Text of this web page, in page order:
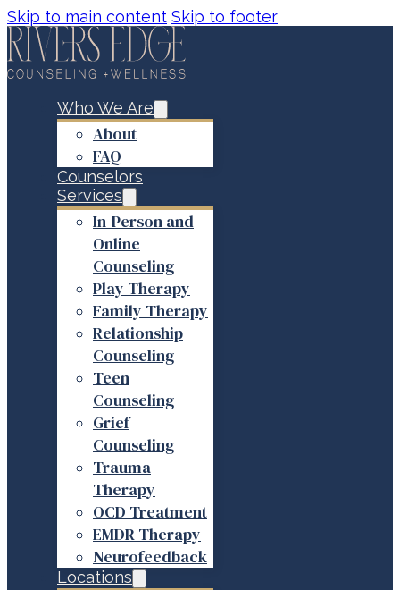
Skip to main content Skip to footer
Who We Are
About
FAQ
Counselors
Services
In-Person and
Online
Counseling
Play Therapy
Family Therapy
Relationship
Counseling
Teen
Counseling
Grief
Counseling
Trauma
Therapy
OCD Treatment
EMDR Therapy
Neurofeedback
Locations